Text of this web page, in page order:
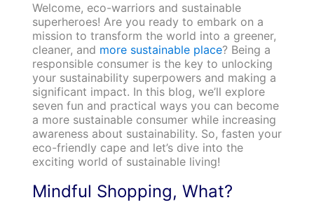
Welcome, eco-warriors and sustainable
superheroes! Are you ready to embark on a
mission to transform the world into a greener,
cleaner, and more sustainable place? Being a
responsible consumer is the key to unlocking
your sustainability superpowers and making a
significant impact. In this blog, we’ll explore
seven fun and practical ways you can become
a more sustainable consumer while increasing
awareness about sustainability. So, fasten your
eco-friendly cape and let’s dive into the
exciting world of sustainable living!
Mindful Shopping, What?